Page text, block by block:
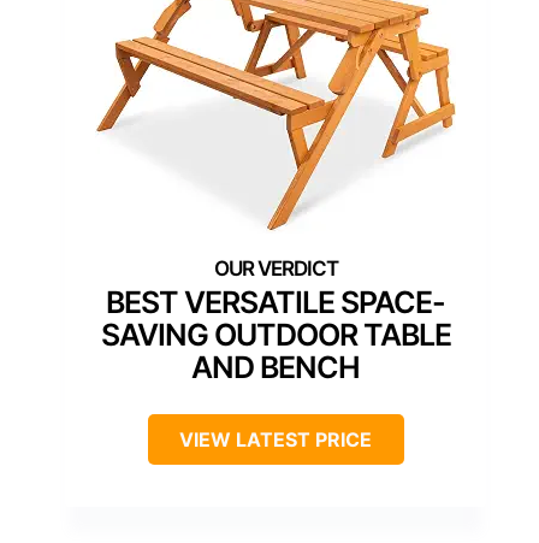
BEST VERSATILE SPACE-
SAVING OUTDOOR TABLE
AND BENCH
VIEW LATEST PRICE